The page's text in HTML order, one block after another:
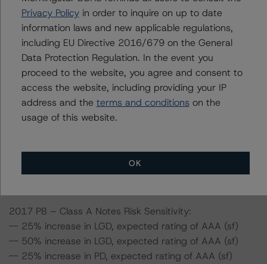
-- The Risk Sensitivity overview below illustrates the
ratings expected if the PD and LGD increase by a
certain percentage over the base case assumption.
Taking the Class A Notes of 2017 PB as an example, if
the PD increases by 50%, the rating on the Class A
Notes would be expected to remain at AAA (sf),
assuming no change in the LGD. If the LGD increases by
50%, the rating on the Class A Notes would be
50%, the rating on the Class A Notes would be
expected to remain at AAA (sf).
2017 PB – Class A Notes Risk Sensitivity:
-- 25% increase in LGD, expected rating of AAA (sf)
-- 50% increase in LGD, expected rating of AAA (sf)
-- 25% increase in PD, expected rating of AAA (sf)
Privacy Policyin order to inquire on up to date
information laws and new applicable regulations,
including EU Directive 2016/679 on the General
Data Protection Regulation. In the event you
proceed to the website, you agree and consent to
access the website, including providing your IP
address and the terms and conditions on the
usage of this website.
OK